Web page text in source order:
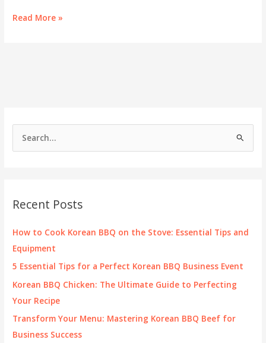
h
f
o
Recent Posts
How to Cook Korean BBQ on the Stove: Essential Tips and
Equipment
5 Essential Tips for a Perfect Korean BBQ Business Event
Korean BBQ Chicken: The Ultimate Guide to Perfecting
Your Recipe
Transform Your Menu: Mastering Korean BBQ Beef for
Business Success
Decoding
Read More »